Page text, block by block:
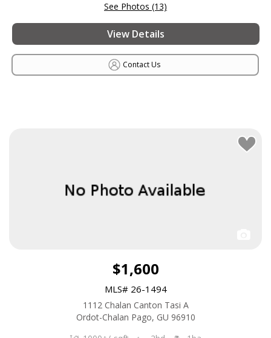
See Photos (13)
View Details
Contact Us
$1,600
MLS# 26-1494
1112 Chalan Canton Tasi A
Ordot-Chalan Pago, GU 96910